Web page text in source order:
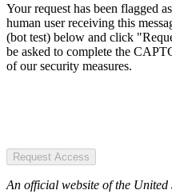
Your request has been flagged
human user receiving this
(bot test) below and click
be asked to complete the
of our security measures.
Request Access
An official website of the United